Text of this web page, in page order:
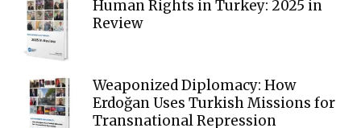
Human Rights in Turkey: 2025 in
Review
Weaponized Diplomacy: How
Erdoğan Uses Turkish Missions for
Transnational Repression